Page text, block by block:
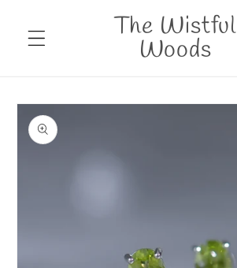
content
The Wistful
Woods
Skip to
product
information